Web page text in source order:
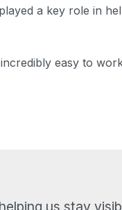
a key role in
easy to
us stay